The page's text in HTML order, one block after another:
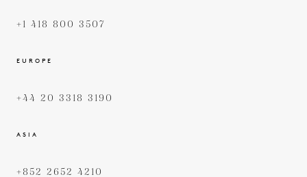
+1 418 800 3507
EUROPE
+44 20 3318 3190
ASIA
+852 2652 4210